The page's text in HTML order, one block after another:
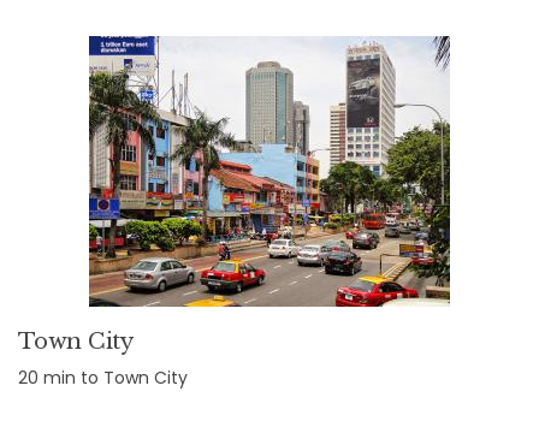
Town City
20 min to Town City